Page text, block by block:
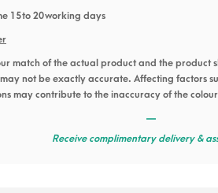
15 to 20 working days
match of the actual product and the product
not be exactly accurate. Affecting factors
may contribute to the inaccuracy of the
—
Receive complimentary delivery &